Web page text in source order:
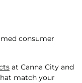
consumer
at Canna City and
match your